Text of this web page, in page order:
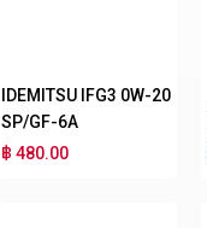
IDEMITSU IFG3 0W-20
SP/GF-6A
฿ 480.00